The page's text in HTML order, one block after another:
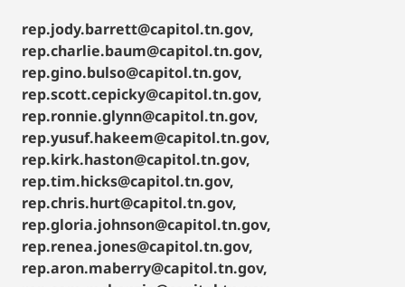
rep.jody.barrett@capitol.tn.gov,
rep.charlie.baum@capitol.tn.gov,
rep.gino.bulso@capitol.tn.gov,
rep.scott.cepicky@capitol.tn.gov,
rep.ronnie.glynn@capitol.tn.gov,
rep.yusuf.hakeem@capitol.tn.gov,
rep.kirk.haston@capitol.tn.gov,
rep.tim.hicks@capitol.tn.gov,
rep.chris.hurt@capitol.tn.gov,
rep.gloria.johnson@capitol.tn.gov,
rep.renea.jones@capitol.tn.gov,
rep.aron.maberry@capitol.tn.gov,